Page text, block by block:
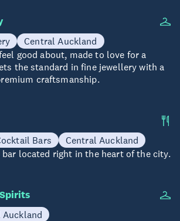
Central Auckland
good about, made to love for a
the standard in fine jewellery with a
craftsmanship.
Bars
Central Auckland
located right in the heart of the city.
Auckland